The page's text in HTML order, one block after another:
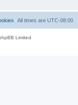
All times are UTC-08:00
Limited